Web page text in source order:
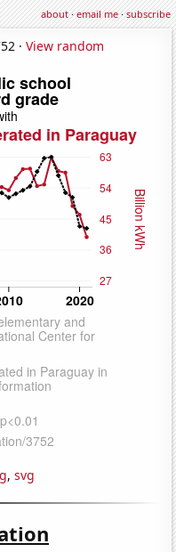
about·email me·subscribe
· View random
, svg